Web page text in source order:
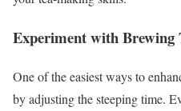
Experiment with Brewing
One of the easiest ways to
by adjusting the steeping time.